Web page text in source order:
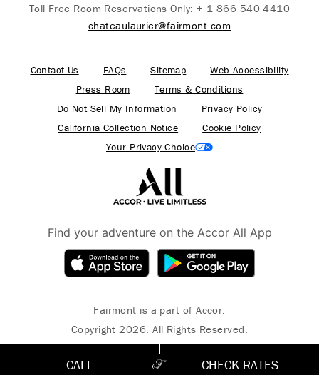
Toll Free Room Reservations Only: + 1 866 540 4410
chateaulaurier@fairmont.com
Contact Us FAQs Sitemap
Web Accessibility
Press Room
Terms & Conditions
Do Not Sell My Information
Privacy Policy
California Collection Notice
Cookie Policy
Your Privacy Choice
Find your adventure on the Accor All App
Fairmont is a part of Accor.
Copyright 2026. All Rights Reserved.
CALL CHECK RATES